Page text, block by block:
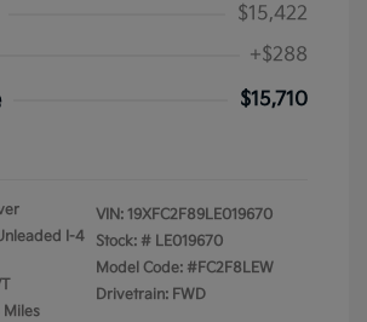
$15,422
+$288
$15,710
I-4
Miles
VIN: 19XFC2F89LE019670
Stock: # LE019670
Model Code: #FC2F8LEW
Drivetrain: FWD